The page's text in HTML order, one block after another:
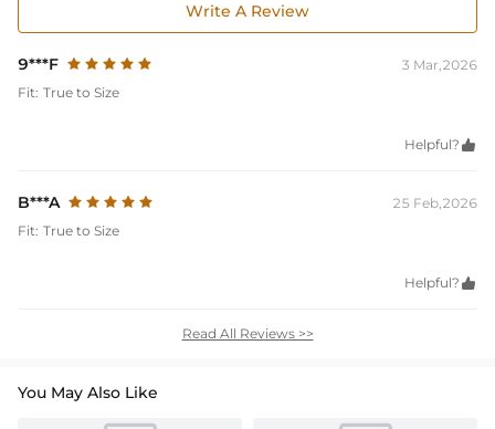
Write A Review
9***F
3 Mar,2026
Fit: True to Size
Helpful? 
B***A
25 Feb,2026
Fit: True to Size
Helpful? 
Read All Reviews >>
You May Also Like